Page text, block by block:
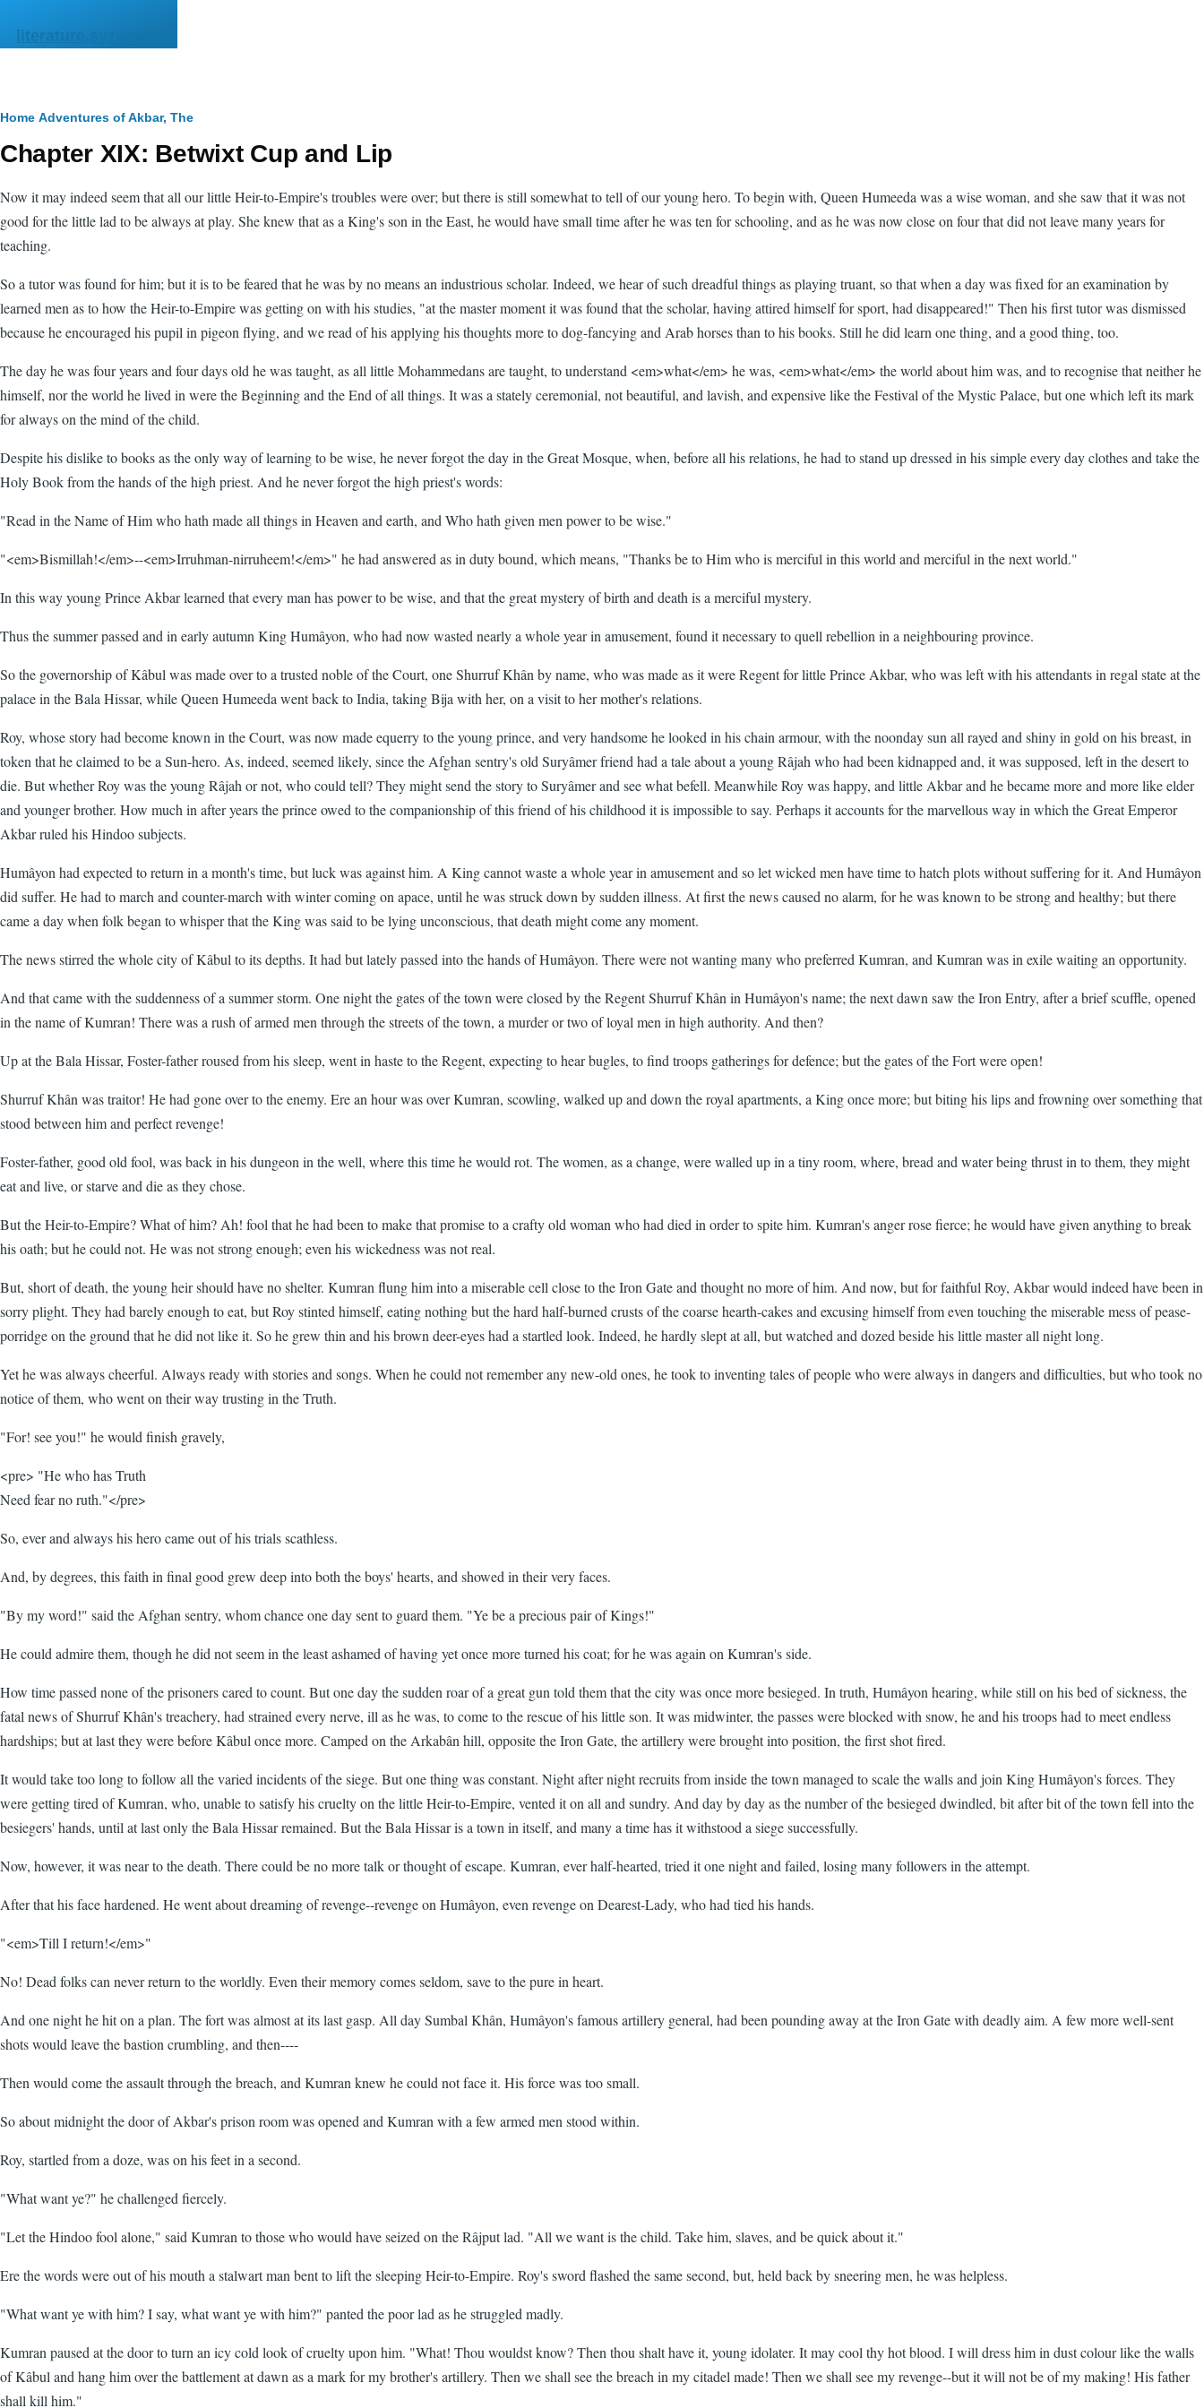
literature.syzygy.in
Breadcrumb
Home Adventures of Akbar, The
Chapter XIX: Betwixt Cup and Lip
Now it may indeed seem that all our little Heir-to-Empire's troubles were over; but there is still somewhat to tell of our young hero. To begin with, Queen Humeeda was a wise woman, and she saw that it was not
good for the little lad to be always at play. She knew that as a King's son in the East, he would have small time after he was ten for schooling, and as he was now close on four that did not leave many years for
teaching.
So a tutor was found for him; but it is to be feared that he was by no means an industrious scholar. Indeed, we hear of such dreadful things as playing truant, so that when a day was fixed for an examination by
learned men as to how the Heir-to-Empire was getting on with his studies, "at the master moment it was found that the scholar, having attired himself for sport, had disappeared!" Then his first tutor was dismissed
because he encouraged his pupil in pigeon flying, and we read of his applying his thoughts more to dog-fancying and Arab horses than to his books. Still he did learn one thing, and a good thing, too.
The day he was four years and four days old he was taught, as all little Mohammedans are taught, to understand <em>what</em> he was, <em>what</em> the world about him was, and to recognise that neither he
himself, nor the world he lived in were the Beginning and the End of all things. It was a stately ceremonial, not beautiful, and lavish, and expensive like the Festival of the Mystic Palace, but one which left its mark
for always on the mind of the child.
Despite his dislike to books as the only way of learning to be wise, he never forgot the day in the Great Mosque, when, before all his relations, he had to stand up dressed in his simple every day clothes and take the
Holy Book from the hands of the high priest. And he never forgot the high priest's words:
"Read in the Name of Him who hath made all things in Heaven and earth, and Who hath given men power to be wise."
"<em>Bismillah!</em>--<em>Irruhman-nirruheem!</em>" he had answered as in duty bound, which means, "Thanks be to Him who is merciful in this world and merciful in the next world."
In this way young Prince Akbar learned that every man has power to be wise, and that the great mystery of birth and death is a merciful mystery.
Thus the summer passed and in early autumn King Humâyon, who had now wasted nearly a whole year in amusement, found it necessary to quell rebellion in a neighbouring province.
So the governorship of Kâbul was made over to a trusted noble of the Court, one Shurruf Khân by name, who was made as it were Regent for little Prince Akbar, who was left with his attendants in regal state at the
palace in the Bala Hissar, while Queen Humeeda went back to India, taking Bija with her, on a visit to her mother's relations.
Roy, whose story had become known in the Court, was now made equerry to the young prince, and very handsome he looked in his chain armour, with the noonday sun all rayed and shiny in gold on his breast, in
token that he claimed to be a Sun-hero. As, indeed, seemed likely, since the Afghan sentry's old Suryâmer friend had a tale about a young Râjah who had been kidnapped and, it was supposed, left in the desert to
die. But whether Roy was the young Râjah or not, who could tell? They might send the story to Suryâmer and see what befell. Meanwhile Roy was happy, and little Akbar and he became more and more like elder
and younger brother. How much in after years the prince owed to the companionship of this friend of his childhood it is impossible to say. Perhaps it accounts for the marvellous way in which the Great Emperor
Akbar ruled his Hindoo subjects.
Humâyon had expected to return in a month's time, but luck was against him. A King cannot waste a whole year in amusement and so let wicked men have time to hatch plots without suffering for it. And Humâyon
did suffer. He had to march and counter-march with winter coming on apace, until he was struck down by sudden illness. At first the news caused no alarm, for he was known to be strong and healthy; but there
came a day when folk began to whisper that the King was said to be lying unconscious, that death might come any moment.
The news stirred the whole city of Kâbul to its depths. It had but lately passed into the hands of Humâyon. There were not wanting many who preferred Kumran, and Kumran was in exile waiting an opportunity.
And that came with the suddenness of a summer storm. One night the gates of the town were closed by the Regent Shurruf Khân in Humâyon's name; the next dawn saw the Iron Entry, after a brief scuffle, opened
in the name of Kumran! There was a rush of armed men through the streets of the town, a murder or two of loyal men in high authority. And then?
Up at the Bala Hissar, Foster-father roused from his sleep, went in haste to the Regent, expecting to hear bugles, to find troops gatherings for defence; but the gates of the Fort were open!
Shurruf Khân was traitor! He had gone over to the enemy. Ere an hour was over Kumran, scowling, walked up and down the royal apartments, a King once more; but biting his lips and frowning over something that
stood between him and perfect revenge!
Foster-father, good old fool, was back in his dungeon in the well, where this time he would rot. The women, as a change, were walled up in a tiny room, where, bread and water being thrust in to them, they might
eat and live, or starve and die as they chose.
But the Heir-to-Empire? What of him? Ah! fool that he had been to make that promise to a crafty old woman who had died in order to spite him. Kumran's anger rose fierce; he would have given anything to break
his oath; but he could not. He was not strong enough; even his wickedness was not real.
But, short of death, the young heir should have no shelter. Kumran flung him into a miserable cell close to the Iron Gate and thought no more of him. And now, but for faithful Roy, Akbar would indeed have been in
sorry plight. They had barely enough to eat, but Roy stinted himself, eating nothing but the hard half-burned crusts of the coarse hearth-cakes and excusing himself from even touching the miserable mess of pease-
porridge on the ground that he did not like it. So he grew thin and his brown deer-eyes had a startled look. Indeed, he hardly slept at all, but watched and dozed beside his little master all night long.
Yet he was always cheerful. Always ready with stories and songs. When he could not remember any new-old ones, he took to inventing tales of people who were always in dangers and difficulties, but who took no
notice of them, who went on their way trusting in the Truth.
"For! see you!" he would finish gravely,
<pre> "He who has Truth
Need fear no ruth."</pre>
So, ever and always his hero came out of his trials scathless.
And, by degrees, this faith in final good grew deep into both the boys' hearts, and showed in their very faces.
"By my word!" said the Afghan sentry, whom chance one day sent to guard them. "Ye be a precious pair of Kings!"
He could admire them, though he did not seem in the least ashamed of having yet once more turned his coat; for he was again on Kumran's side.
How time passed none of the prisoners cared to count. But one day the sudden roar of a great gun told them that the city was once more besieged. In truth, Humâyon hearing, while still on his bed of sickness, the
fatal news of Shurruf Khân's treachery, had strained every nerve, ill as he was, to come to the rescue of his little son. It was midwinter, the passes were blocked with snow, he and his troops had to meet endless
hardships; but at last they were before Kâbul once more. Camped on the Arkabân hill, opposite the Iron Gate, the artillery were brought into position, the first shot fired.
It would take too long to follow all the varied incidents of the siege. But one thing was constant. Night after night recruits from inside the town managed to scale the walls and join King Humâyon's forces. They
were getting tired of Kumran, who, unable to satisfy his cruelty on the little Heir-to-Empire, vented it on all and sundry. And day by day as the number of the besieged dwindled, bit after bit of the town fell into the
besiegers' hands, until at last only the Bala Hissar remained. But the Bala Hissar is a town in itself, and many a time has it withstood a siege successfully.
Now, however, it was near to the death. There could be no more talk or thought of escape. Kumran, ever half-hearted, tried it one night and failed, losing many followers in the attempt.
After that his face hardened. He went about dreaming of revenge--revenge on Humâyon, even revenge on Dearest-Lady, who had tied his hands.
"<em>Till I return!</em>"
No! Dead folks can never return to the worldly. Even their memory comes seldom, save to the pure in heart.
And one night he hit on a plan. The fort was almost at its last gasp. All day Sumbal Khân, Humâyon's famous artillery general, had been pounding away at the Iron Gate with deadly aim. A few more well-sent
shots would leave the bastion crumbling, and then----
Then would come the assault through the breach, and Kumran knew he could not face it. His force was too small.
So about midnight the door of Akbar's prison room was opened and Kumran with a few armed men stood within.
Roy, startled from a doze, was on his feet in a second.
"What want ye?" he challenged fiercely.
"Let the Hindoo fool alone," said Kumran to those who would have seized on the Râjput lad. "All we want is the child. Take him, slaves, and be quick about it."
Ere the words were out of his mouth a stalwart man bent to lift the sleeping Heir-to-Empire. Roy's sword flashed the same second, but, held back by sneering men, he was helpless.
"What want ye with him? I say, what want ye with him?" panted the poor lad as he struggled madly.
Kumran paused at the door to turn an icy cold look of cruelty upon him. "What! Thou wouldst know? Then thou shalt have it, young idolater. It may cool thy hot blood. I will dress him in dust colour like the walls
of Kâbul and hang him over the battlement at dawn as a mark for my brother's artillery. Then we shall see the breach in my citadel made! Then we shall see my revenge--but it will not be of my making! His father
shall kill him."